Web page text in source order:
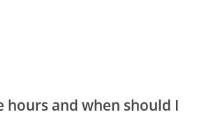
hours and when should I